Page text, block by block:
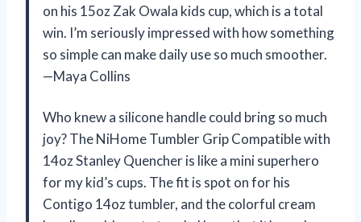
on his 15oz Zak Owala kids cup, which is a total
win. I’m seriously impressed with how something
so simple can make daily use so much smoother.
—Maya Collins
Who knew a silicone handle could bring so much
joy? The NiHome Tumbler Grip Compatible with
14oz Stanley Quencher is like a mini superhero
for my kid’s cups. The fit is spot on for his
Contigo 14oz tumbler, and the colorful cream